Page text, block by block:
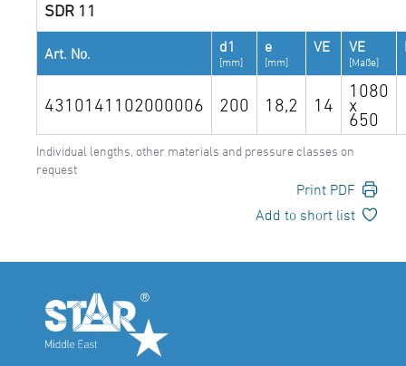
SDR 11
Art. No. d1
[mm]
e
[mm]
VE VE
[Maße]
4310141102000006 200 18,2 14
1080
x
650
Individual lengths, other materials and pressure classes on
request
Print PDF
Add to short list